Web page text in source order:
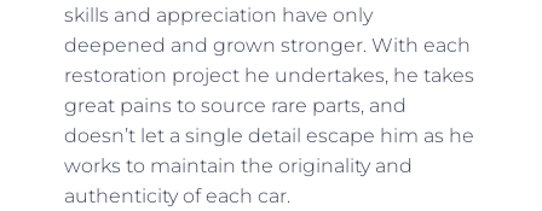
skills and appreciation have only
deepened and grown stronger. With each
restoration project he undertakes, he takes
great pains to source rare parts, and
doesn’t let a single detail escape him as he
works to maintain the originality and
authenticity of each car.